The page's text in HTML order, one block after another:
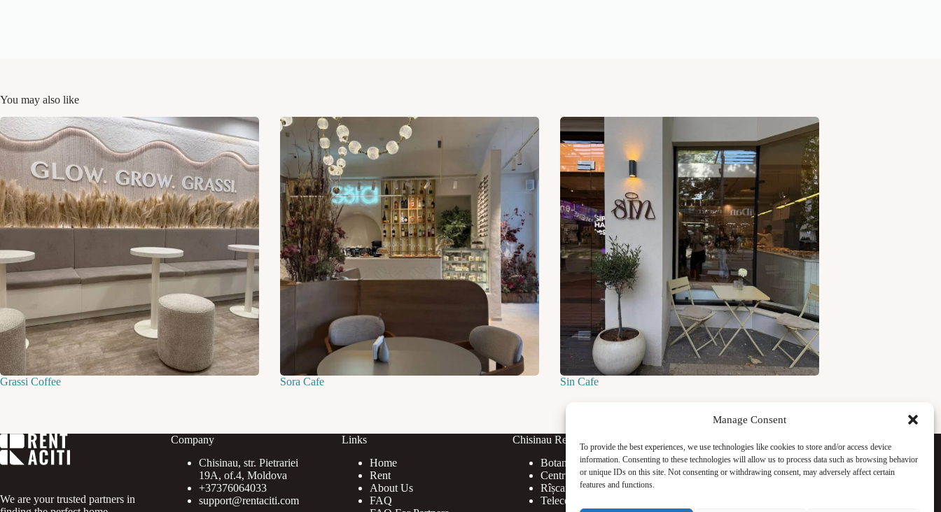
Manage Consent
To provide the best experiences, we use technologies like cookies to store and/or access device
information. Consenting to these technologies will allow us to process data such as browsing behavior
or unique IDs on this site. Not consenting or withdrawing consent, may adversely affect certain
features and functions.
You may also like
Grassi Coffee Sora Cafe Sin Cafe
We are your trusted partners in
Company
Chisinau, str. Pietrariei
19A, of.4, Moldova
+37376064033
support@rentaciti.com
Links
Home
Rent
About Us
FAQ
Chisinau Rent
Botanica
Centru
Rîșcani
Telecentru
Instagram
WhatsApp